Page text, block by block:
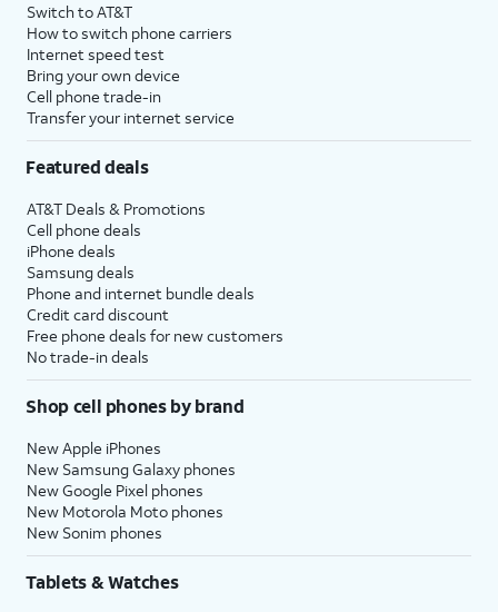
Switch to AT&T
How to switch phone carriers
Internet speed test
Bring your own device
Cell phone trade-in
Transfer your internet service
Featured deals
AT&T Deals & Promotions
Cell phone deals
iPhone deals
Samsung deals
Phone and internet bundle deals
Credit card discount
Free phone deals for new customers
No trade-in deals
Shop cell phones by brand
New Apple iPhones
New Samsung Galaxy phones
New Google Pixel phones
New Motorola Moto phones
New Sonim phones
Tablets & Watches